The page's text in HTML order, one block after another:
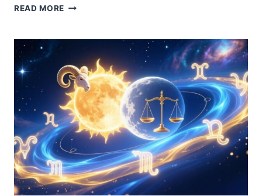
READ MORE AIR
ASTROLOGY:
TRAITS,
PERSONALITY
&
STRENGTHS
OF
GEMINI,
LIBRA
&
AQUARIUS